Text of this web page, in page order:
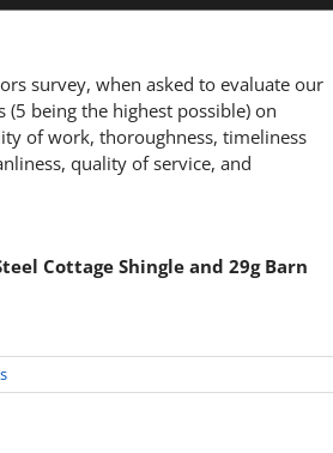
survey, when asked to evaluate our
(5 being the highest possible) on
of work, thoroughness, timeliness
quality of service, and
Cottage Shingle and 29g Barn